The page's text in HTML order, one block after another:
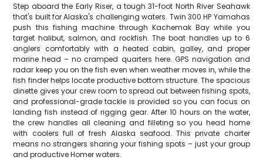
Step aboard the Early Riser, a tough 31-foot North River Seahawk
that's built for Alaska's challenging waters. Twin 300 HP Yamahas
push this fishing machine through Kachemak Bay while you
target halibut, salmon, and rockfish. The boat handles up to 6
anglers comfortably with a heated cabin, galley, and proper
marine head – no cramped quarters here. GPS navigation and
radar keep you on the fish even when weather moves in, while the
fish finder helps locate productive bottom structure. The spacious
dinette gives your crew room to spread out between fishing spots,
and professional-grade tackle is provided so you can focus on
landing fish instead of rigging gear. After 10 hours on the water,
the crew handles all cleaning and filleting so you head home
with coolers full of fresh Alaska seafood. This private charter
means no strangers sharing your fishing spots – just your group
and productive Homer waters.